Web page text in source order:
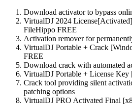
Download activator to bypass
VirtualDJ 2024
FileHippo FREE
Activation remover for
VirtualDJ Portable + Crack
FREE
Download crack with automated
VirtualDJ Portable + License
Crack tool providing silent
patching options
VirtualDJ PRO Activated Final